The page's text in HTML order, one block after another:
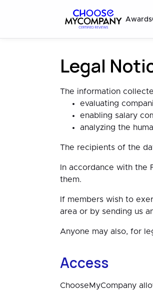
Awards
Legal
The information
evaluating
enabling salary
analyzing the
The recipients of the
In accordance with the
them.
If members wish to
area or by sending us
Anyone may also, for
Access
ChooseMyCompany